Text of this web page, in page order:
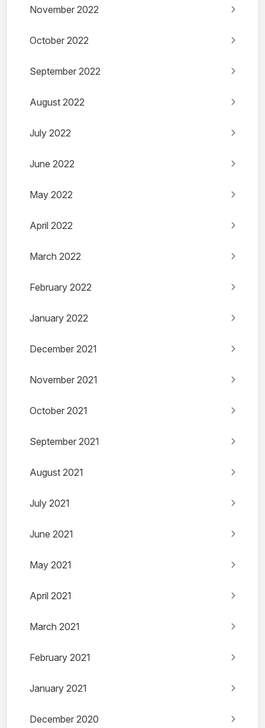
November 2022
October 2022
September 2022
August 2022
July 2022
June 2022
May 2022
April 2022
March 2022
February 2022
January 2022
December 2021
November 2021
October 2021
September 2021
August 2021
July 2021
June 2021
May 2021
April 2021
March 2021
February 2021
January 2021
December 2020